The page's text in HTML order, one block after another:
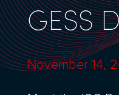
GESS
November 14,